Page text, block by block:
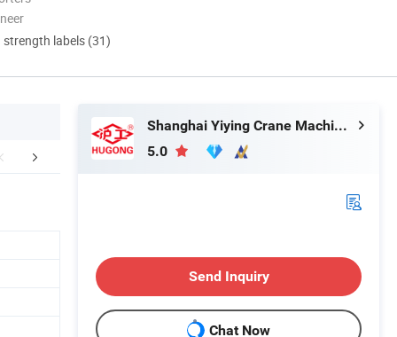
strength labels (31)
& Shipping FAQ
Shanghai Yiying Crane Machinery Co., Ltd.
5.0
Send Inquiry
Chat Now